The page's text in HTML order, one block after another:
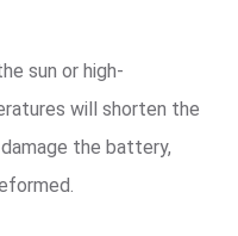
sun or high-
will shorten the
the battery,